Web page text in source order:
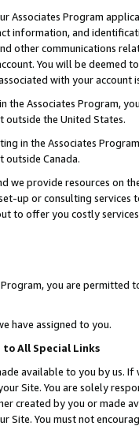
Associates Program
information, and
other communications
You will be deemed
with your account
the Associates Program,
outside the United States.
in the Associates
outside Canada.
we provide resources on
up or consulting
to offer you costly
you are permitted
have assigned to you.
All Special Links
available to you by us.
Site. You are solely
created by you or
You must not